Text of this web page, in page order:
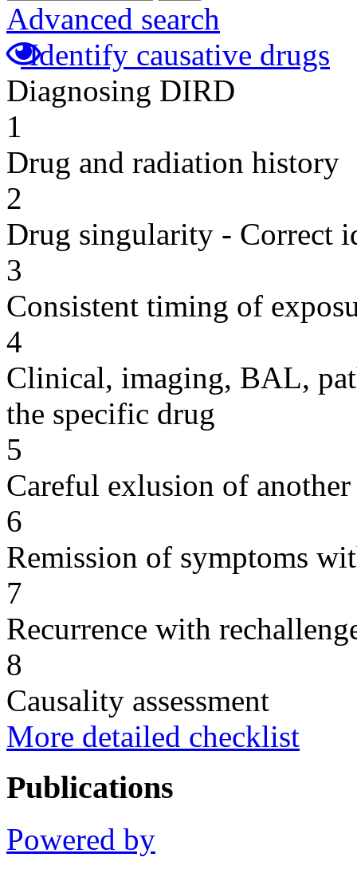
Advanced search
Identify causative drugs
Diagnosing DIRD
1
Drug and radiation history
2
Drug singularity - Correct
3
Consistent timing of
4
Clinical, imaging, BAL,
the specific drug
5
Careful exlusion of another
6
Remission of symptoms
7
Recurrence with
8
Causality assessment
More detailed checklist
Publications
Powered by